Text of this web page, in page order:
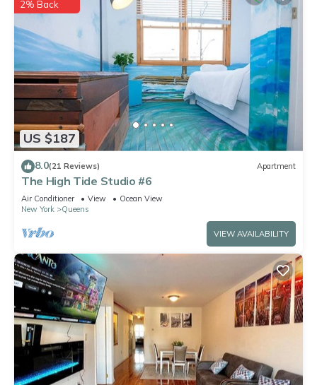
US $187
2% Back
8.0(21 Reviews) Apartment
The High Tide Studio #6
Air Conditioner View
Ocean View
New York
Queens
VIEW AVAILABILITY